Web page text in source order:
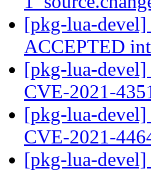
[pkg-lua-devel]
ACCEPTED
[pkg-lua-devel]
CVE-2021-
[pkg-lua-devel]
CVE-2021-
[pkg-lua-devel]